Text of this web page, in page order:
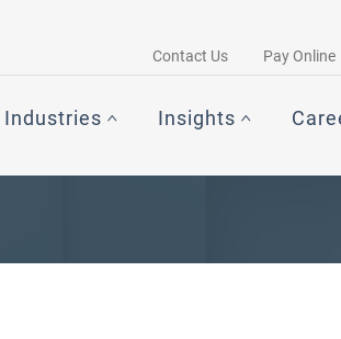
Contact Us Pay Online
Industries Insights